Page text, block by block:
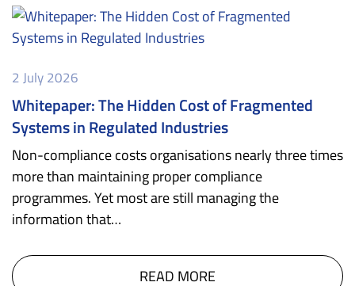
2 July 2026
Whitepaper: The Hidden Cost of Fragmented
Systems in Regulated Industries
Non-compliance costs organisations nearly three times
more than maintaining proper compliance
programmes. Yet most are still managing the
information that…
READ MORE